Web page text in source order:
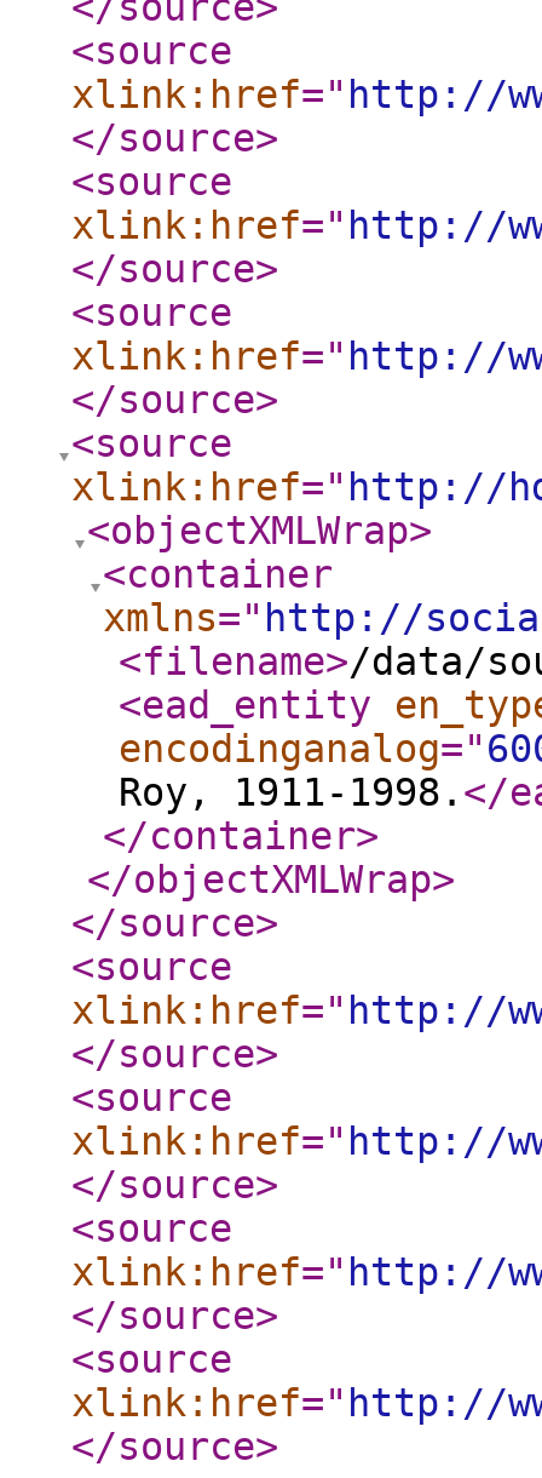
<source
xlink:href=" http://
</source>
<source
xlink:href=" http://
</source>
<source
xlink:href=" http://
</source>
<source
xlink:href=" http://
<objectXMLWrap>
<container
xmlns=" http://
<filename>/data/
<ead_entity
encodinganalog="
Roy, 1911-1998. </
</container>
</objectXMLWrap>
</source>
<source
xlink:href=" http://
</source>
<source
xlink:href=" http://
</source>
<source
xlink:href=" http://
</source>
<source
xlink:href=" http://
</source>